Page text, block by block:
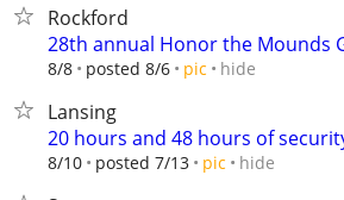
Rockford
28th annual Honor the Mounds
8/8 posted 8/6 pic hide
Lansing
20 hours and 48 hours of
8/10 posted 7/13 pic hide